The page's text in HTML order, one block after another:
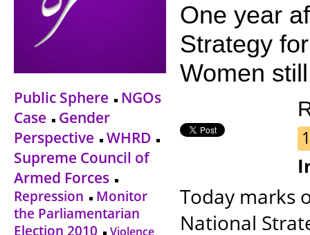
Public Sphere
NGOs
Case
Gender
Perspective
WHRD
Supreme Council of
Armed Forces
Repression
Monitor
the Parliamentarian
Election 2010
Violence
One year
Strategy
Women
Today marks
National